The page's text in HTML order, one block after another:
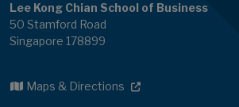
Lee Kong Chian School of Business
50 Stamford Road
Singapore 178899
Maps & Directions